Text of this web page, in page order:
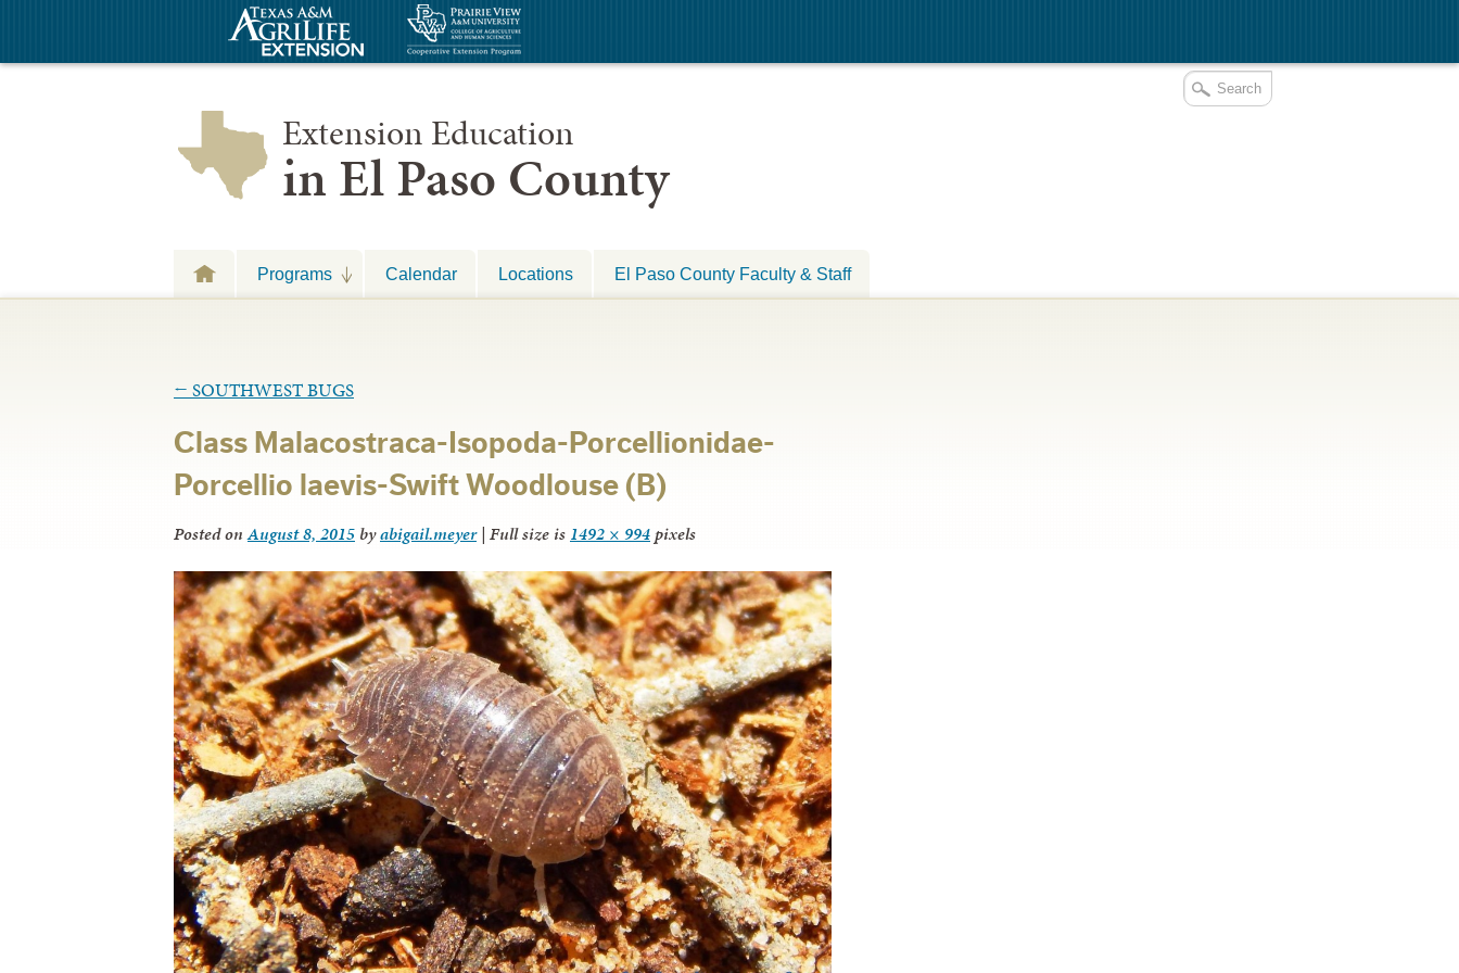
Extension Education
in El Paso County
Programs Calendar Locations El Paso County Faculty & Staff
← SOUTHWEST BUGS
Class Malacostraca-Isopoda-Porcellionidae-
Porcellio laevis-Swift Woodlouse (B)
Posted onAugust 8, 2015 byabigail.meyer | Full size is 1492 × 994pixels